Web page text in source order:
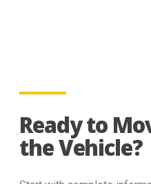
Ready to
the Vehicle?